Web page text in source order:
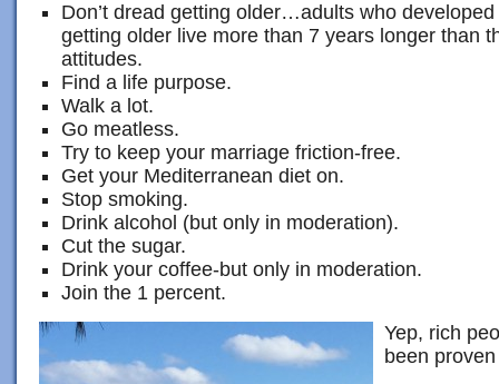
Don’t dread getting older…adults who
getting older live more than 7 years longer than
attitudes.
Find a life purpose.
Walk a lot.
Go meatless.
Try to keep your marriage friction-free.
Get your Mediterranean diet on.
Stop smoking.
Drink alcohol (but only in moderation).
Cut the sugar.
Drink your coffee-but only in moderation.
Join the 1 percent.
Yep, rich
been